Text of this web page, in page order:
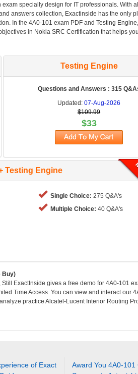
specially design for IT professionals. With
answers collection, Exactinside has the only
In the 4A0-101 exam PDF and Testing
in Nokia SRC Certification that helps
Testing Engine
Questions and Answers : 315
Updated:07-Aug-2026
$109.99
$33
Testing Engine
Single Choice: 275 Q&A's
Multiple Choice: 40 Q&A's
Buy)
ExactInside gives a free demo for 4A0-101
Time Access. You can view and interact our
practice Alcatel-Lucent Interior Routing
of Exact
Award You 4A0-101